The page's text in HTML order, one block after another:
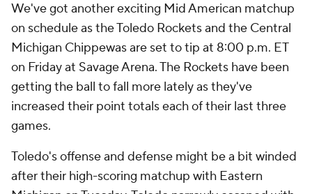
We've got another exciting Mid American matchup
on schedule as the Toledo Rockets and the Central
Michigan Chippewas are set to tip at 8:00 p.m. ET
on Friday at Savage Arena. The Rockets have been
getting the ball to fall more lately as they've
increased their point totals each of their last three
games.
Toledo's offense and defense might be a bit winded
after their high-scoring matchup with Eastern